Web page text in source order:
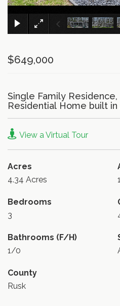
$649,000
Single Family Residence,
Residential Home built in
View a Virtual Tour
Acres
4.34 Acres
Bedrooms
3
Bathrooms (F/H)
1/0
County
Rusk